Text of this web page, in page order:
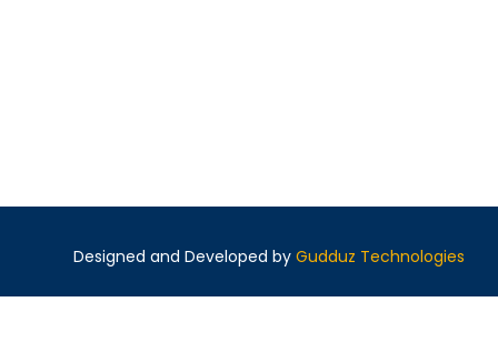
Designed and Developed by Gudduz Technologies